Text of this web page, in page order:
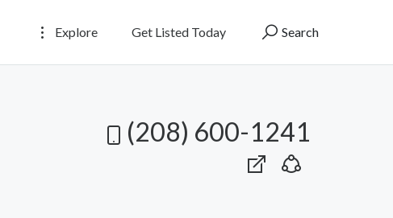
Explore Get Listed Today Search
(208) 600-1241